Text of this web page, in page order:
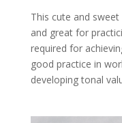
This cute and
and great for
required for
good practice in
developing tonal